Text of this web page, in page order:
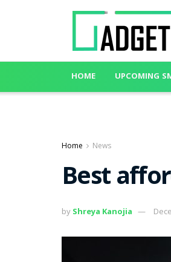
HOME UPCOMING
Home News
Best
by Shreya Kanojia